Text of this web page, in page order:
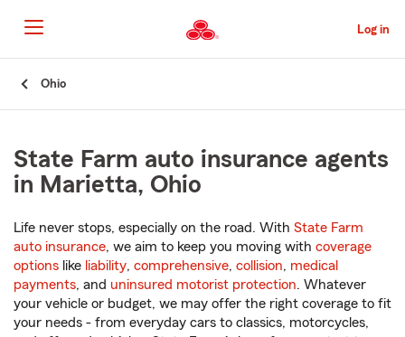
to
Main
Content
Log in
Ohio
State Farm auto insurance agents
in Marietta, Ohio
Life never stops, especially on the road. With State Farm
auto insurance, we aim to keep you moving with coverage
options like liability, comprehensive, collision, medical
payments, and uninsured motorist protection. Whatever
your vehicle or budget, we may offer the right coverage to fit
your needs - from everyday cars to classics, motorcycles,